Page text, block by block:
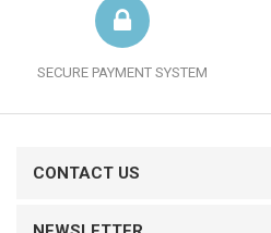
SECURE PAYMENT SYSTEM
CONTACT US